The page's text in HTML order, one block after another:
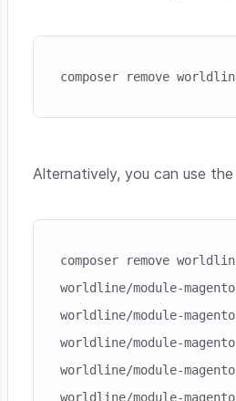
composer remove
Alternatively, you can use
composer remove
worldline/module-
worldline/module-
worldline/module-
worldline/module-
worldline/module-